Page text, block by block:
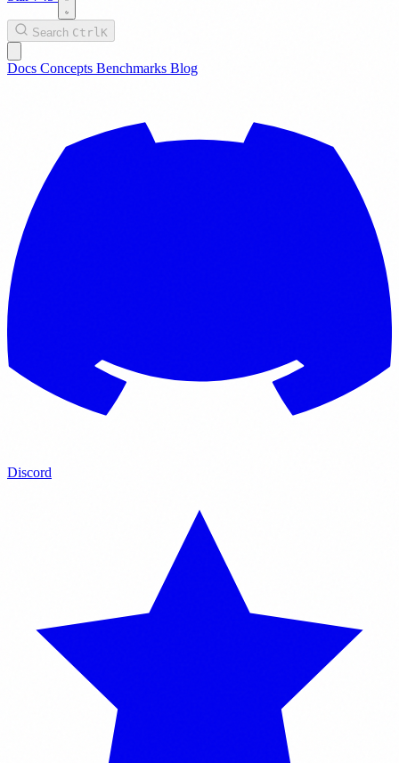
Search CtrlK
Docs Concepts Benchmarks Blog
Discord